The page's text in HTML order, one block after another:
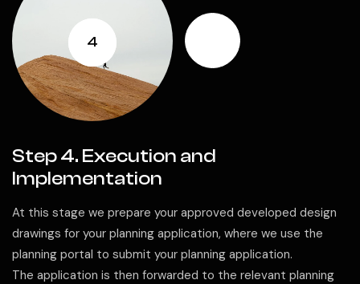
4
Step 4. Execution and
Implementation
At this stage we prepare your approved developed design
drawings for your planning application, where we use the
planning portal to submit your planning application.
The application is then forwarded to the relevant planning